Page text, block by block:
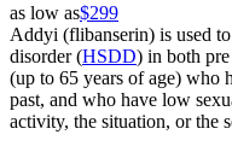
as low as$299
Addyi (flibanserin) is used
disorder (HSDD) in both
(up to 65 years of age) who
past, and who have low
activity, the situation, or the